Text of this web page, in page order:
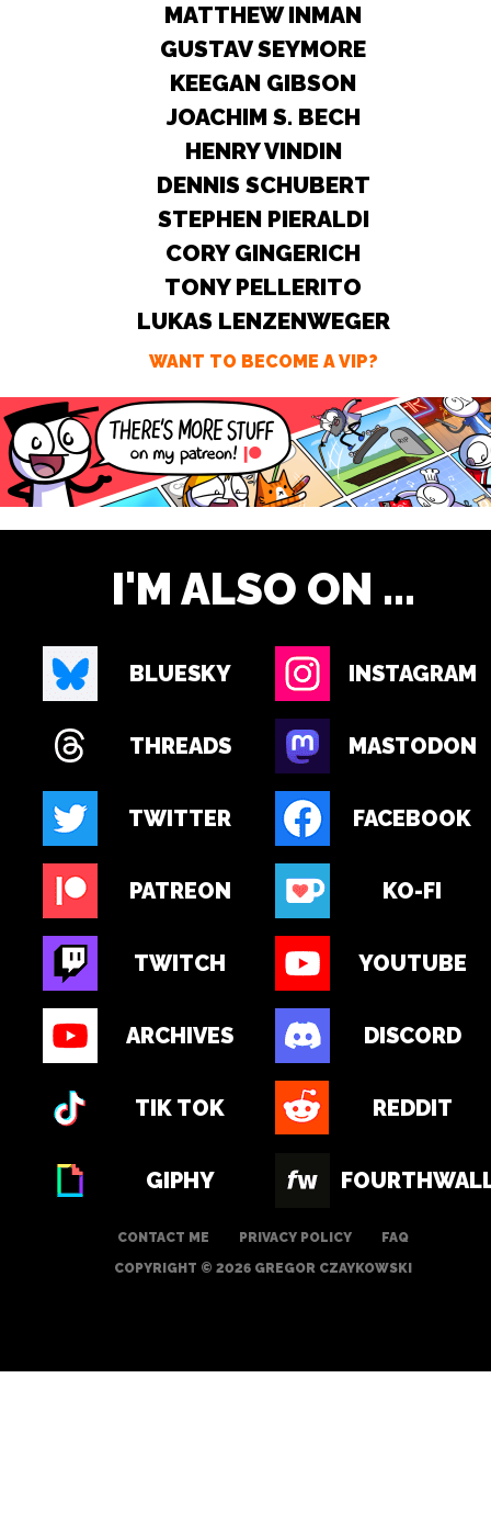
MATTHEW INMAN
GUSTAV SEYMORE
KEEGAN GIBSON
JOACHIM S. BECH
HENRY VINDIN
DENNIS SCHUBERT
STEPHEN PIERALDI
CORY GINGERICH
TONY PELLERITO
LUKAS LENZENWEGER
WANT TO BECOME A VIP?
I'M ALSO ON ...
BLUESKY INSTAGRAM
THREADS MASTODON
TWITTER FACEBOOK
PATREON KO-FI
TWITCH YOUTUBE
ARCHIVES DISCORD
TIK TOK REDDIT
GIPHY
CONTACT ME PRIVACY POLICY
FAQ
COPYRIGHT © 2026 GREGOR CZAYKOWSKI